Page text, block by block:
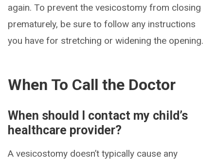
again. To prevent the vesicostomy from closing
prematurely, be sure to follow any instructions
you have for stretching or widening the opening.
When To Call the Doctor
When should I contact my child’s
healthcare provider?
A vesicostomy doesn’t typically cause any